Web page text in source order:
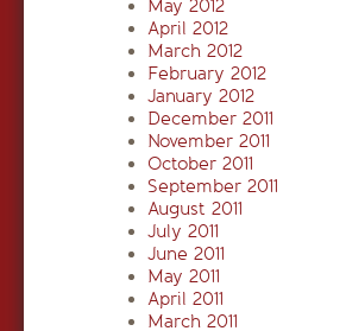
May 2012
April 2012
March 2012
February 2012
January 2012
December 2011
November 2011
October 2011
September 2011
August 2011
July 2011
June 2011
May 2011
April 2011
March 2011